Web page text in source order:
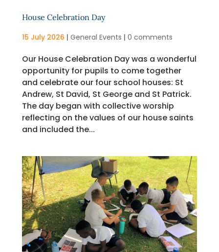
House Celebration Day
15 July 2026 | General Events | 0 comments
Our House Celebration Day was a wonderful
opportunity for pupils to come together
and celebrate our four school houses: St
Andrew, St David, St George and St Patrick.
The day began with collective worship
reflecting on the values of our house saints
and included the...